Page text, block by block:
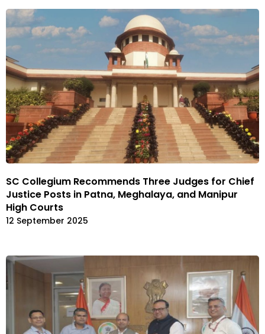
SC Collegium Recommends Three Judges for Chief
Justice Posts in Patna, Meghalaya, and Manipur
High Courts
12 September 2025